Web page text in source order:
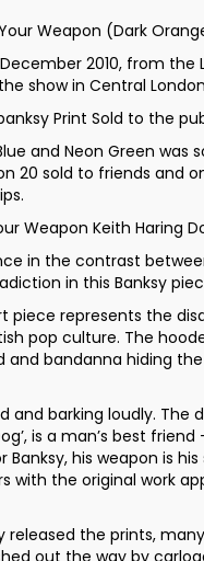
Weapon (Dark
2010, from
show in Central
Print Sold to the
and Neon Green
20 sold to friends and
Weapon Keith Haring
in the contrast
in this Banksy
piece represents the
pop culture. The
and bandanna hiding
and barking loudly. The
is a man’s best
Banksy, his weapon is
with the original work
released the prints,
out the way by